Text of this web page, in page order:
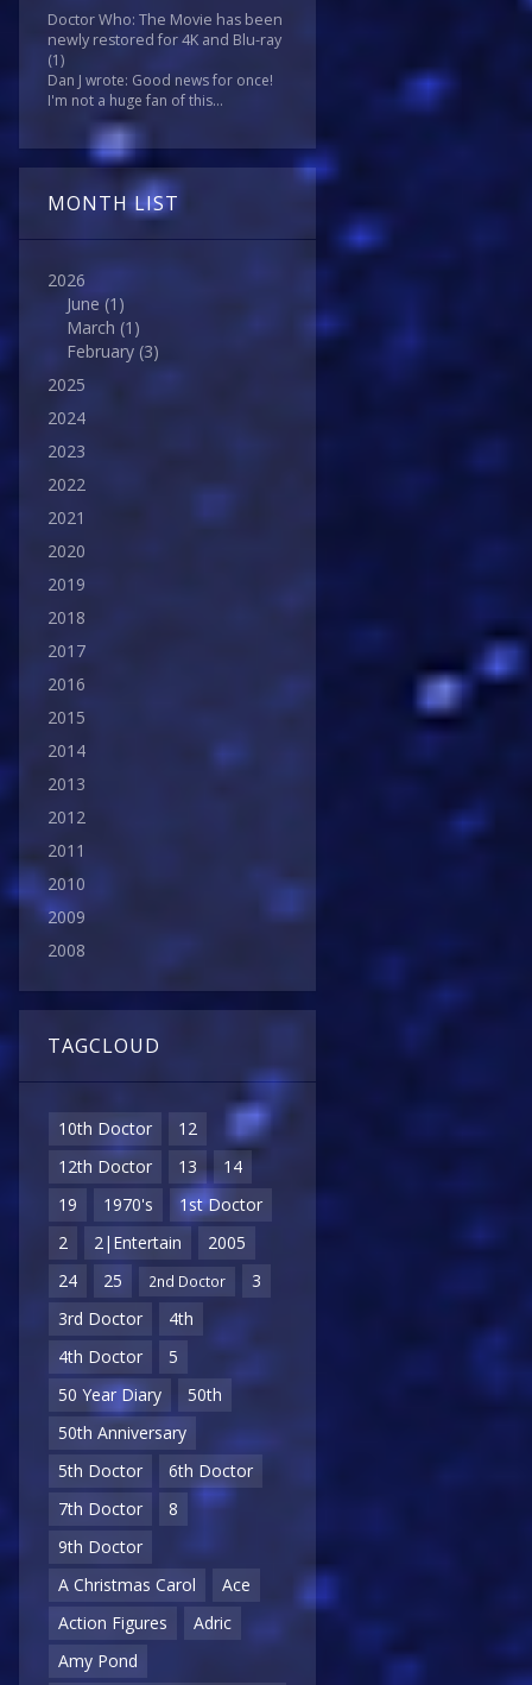
Doctor Who: The Movie has been
newly restored for 4K and Blu-ray
(1)
Dan J wrote: Good news for once!
I'm not a huge fan of this...
MONTH LIST
2026
June (1)
March (1)
February (3)
2025
2024
2023
2022
2021
2020
2019
2018
2017
2016
2015
2014
2013
2012
2011
2010
2009
2008
TAGCLOUD
10th Doctor
12
12th Doctor
13
14
19
1970's
1st Doctor
2
2|Entertain
2005
24
25 2nd Doctor
3
3rd Doctor
4th
4th Doctor
5
50 Year Diary
50th
50th Anniversary
5th Doctor
6th Doctor
7th Doctor
8
9th Doctor
A Christmas Carol
Ace
Action Figures
Adric
Amy Pond